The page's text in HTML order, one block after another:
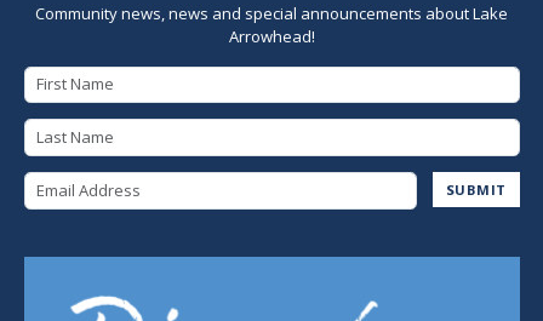
Community news, news and special announcements about Lake
Arrowhead!
SUBMIT